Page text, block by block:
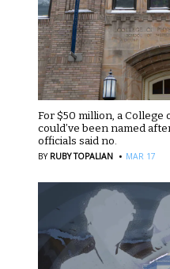
For $50 million, a
could’ve been named
officials said no.
BY RUBY TOPALIAN · MAR 17